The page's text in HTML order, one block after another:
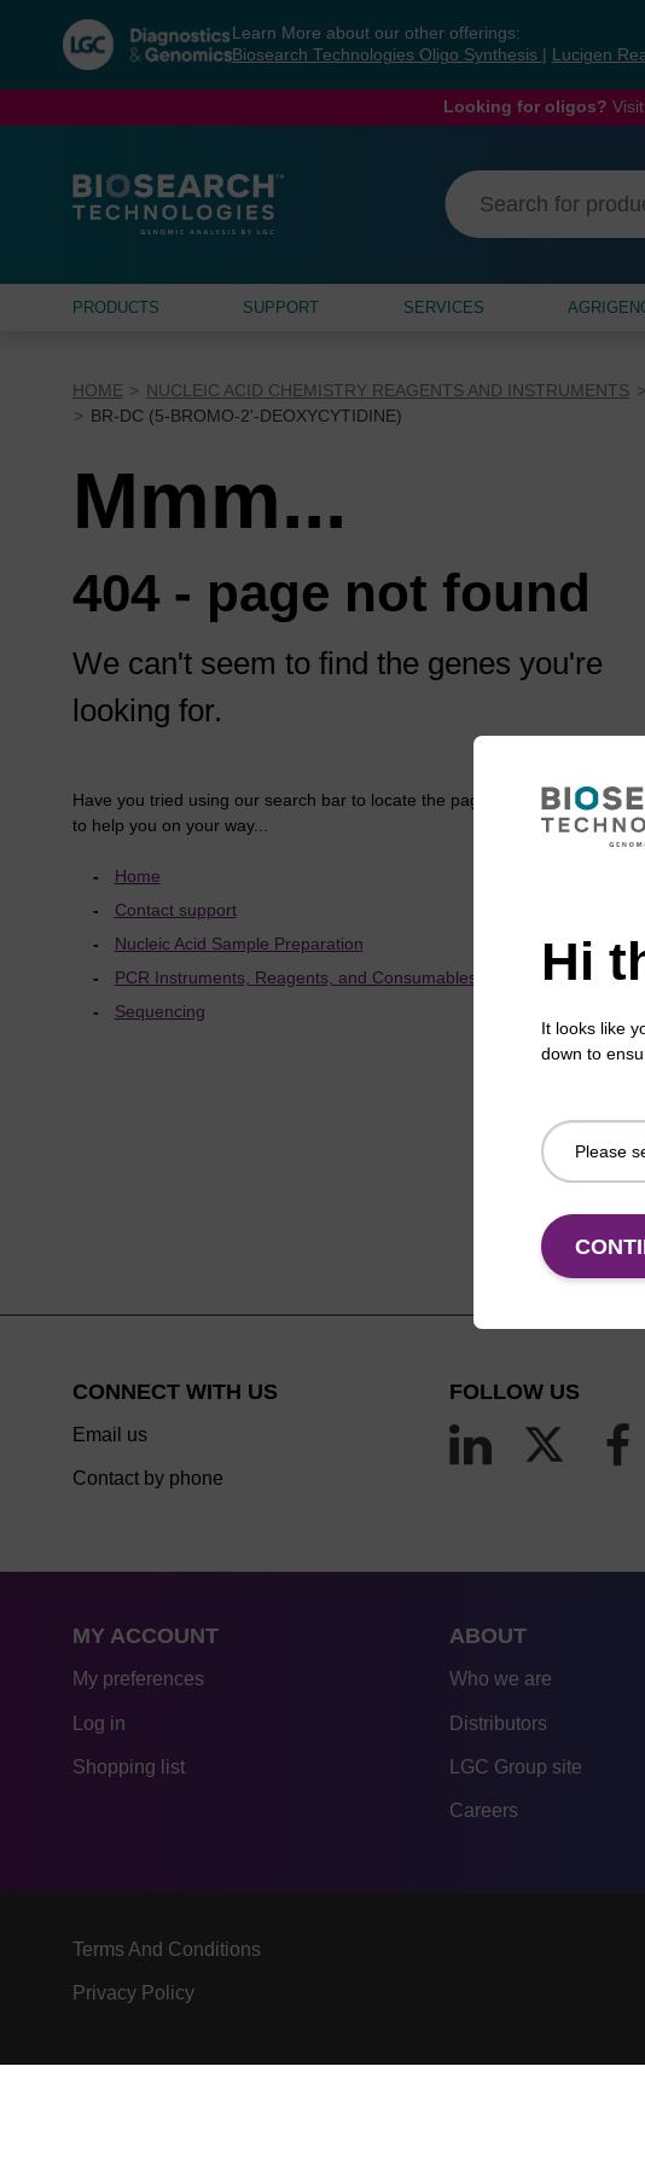
navigation
menu
Learn More about our other offerings:
Biosearch Technologies Oligo Synthesis
Lucigen
Looking for oligos?
PRODUCTS SUPPORT SERVICES
HOME NUCLEIC ACID CHEMISTRY REAGENTS AND INSTRUMENTS
BR-DC (5-BROMO-2'-DEOXYCYTIDINE)
Mmm...
404 - page not found
We can't seem to find the genes you're
looking for.
Have you tried using our search bar to locate the page? Here are some
to help you on your way...
Home
Contact support
Nucleic Acid Sample Preparation
PCR Instruments, Reagents, and Consumables
Sequencing
Hi
It looks like
down to
CONNECT WITH US
Email us
Contact by phone
FOLLOW US
MY ACCOUNT
My preferences
Log in
Shopping list
ABOUT
Who we are
Distributors
LGC Group site
Careers
Terms And Conditions
Privacy Policy